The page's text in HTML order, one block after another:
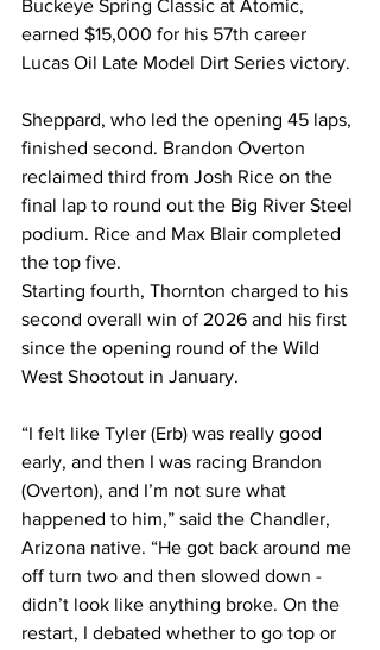
Buckeye Spring Classic at Atomic,
earned $15,000 for his 57th career
Lucas Oil Late Model Dirt Series victory.
Sheppard, who led the opening 45 laps,
finished second. Brandon Overton
reclaimed third from Josh Rice on the
final lap to round out the Big River Steel
podium. Rice and Max Blair completed
the top five.
Starting fourth, Thornton charged to his
second overall win of 2026 and his first
since the opening round of the Wild
West Shootout in January.
“I felt like Tyler (Erb) was really good
early, and then I was racing Brandon
(Overton), and I’m not sure what
happened to him,” said the Chandler,
Arizona native. “He got back around me
off turn two and then slowed down -
didn’t look like anything broke. On the
restart, I debated whether to go top or